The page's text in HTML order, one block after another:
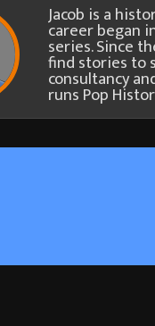
Jacob is a
career began
series. Since
find stories to
consultancy
runs Pop